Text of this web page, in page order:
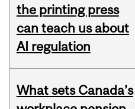
the printing press
can teach us about
AI regulation
What sets Canada’s